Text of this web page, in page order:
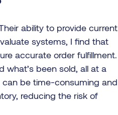
ability to provide current
systems, I find that
accurate order fulfillment.
what’s been sold, all at a
can be time-consuming and
reducing the risk of